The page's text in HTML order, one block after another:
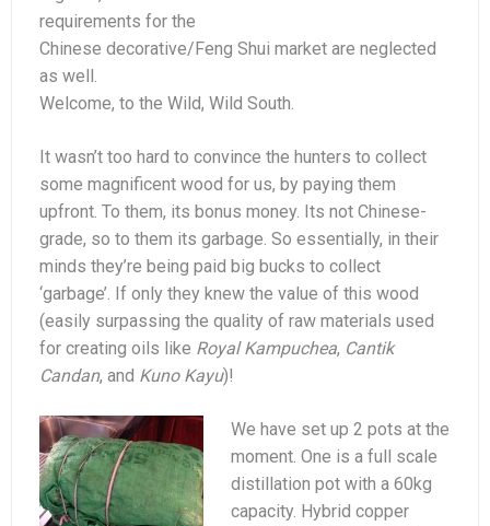
requirements for the
Chinese decorative/Feng Shui market are neglected
as well.
Welcome, to the Wild, Wild South.
It wasn’t too hard to convince the hunters to collect
some magnificent wood for us, by paying them
upfront. To them, its bonus money. Its not Chinese-
grade, so to them its garbage. So essentially, in their
minds they’re being paid big bucks to collect
‘garbage’. If only they knew the value of this wood
(easily surpassing the quality of raw materials used
for creating oils like Royal Kampuchea, Cantik
Candan, and Kuno Kayu)!
We have set up 2 pots at the
moment. One is a full scale
distillation pot with a 60kg
capacity. Hybrid copper